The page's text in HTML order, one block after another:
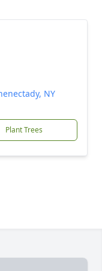
NY
Plant Trees